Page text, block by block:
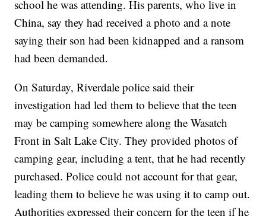
school he was attending. His parents, who live in
China, say they had received a photo and a note
saying their son had been kidnapped and a ransom
had been demanded.
On Saturday, Riverdale police said their
investigation had led them to believe that the teen
may be camping somewhere along the Wasatch
Front in Salt Lake City. They provided photos of
camping gear, including a tent, that he had recently
purchased. Police could not account for that gear,
leading them to believe he was using it to camp out.
Authorities expressed their concern for the teen if he